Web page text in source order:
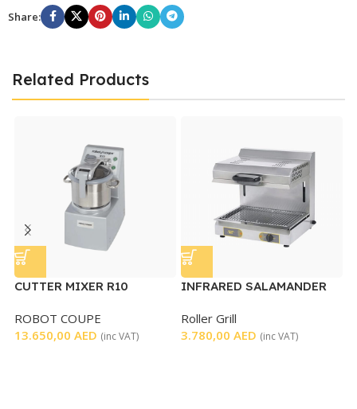
Share:
Related Products
CUTTER MIXER R10
ROBOT COUPE
13.650,00 AED (inc VAT)
INFRARED SALAMANDER
TOP
Roller Grill
3.780,00 AED (inc VAT)